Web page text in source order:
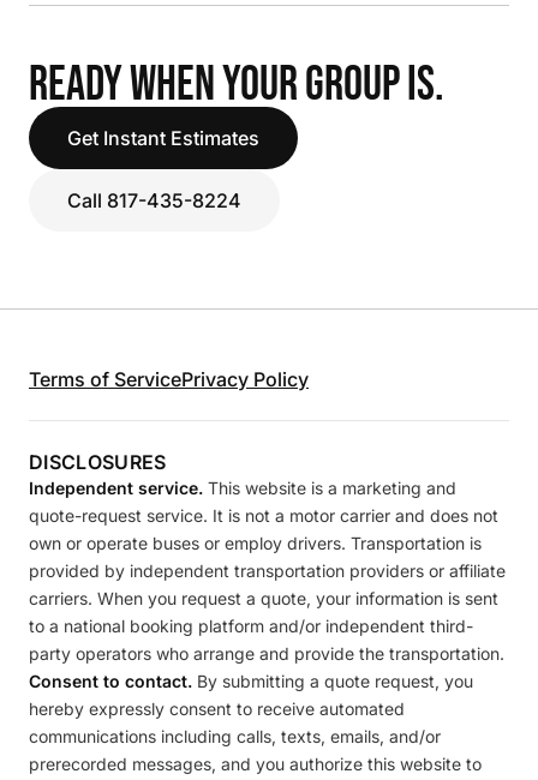
READY WHEN YOUR GROUP IS.
Get Instant Estimates
Call 817-435-8224
Terms of ServicePrivacy Policy
DISCLOSURES
Independent service. This website is a marketing and
quote-request service. It is not a motor carrier and does not
own or operate buses or employ drivers. Transportation is
provided by independent transportation providers or affiliate
carriers. When you request a quote, your information is sent
to a national booking platform and/or independent third-
party operators who arrange and provide the transportation.
Consent to contact. By submitting a quote request, you
hereby expressly consent to receive automated
communications including calls, texts, emails, and/or
prerecorded messages, and you authorize this website to